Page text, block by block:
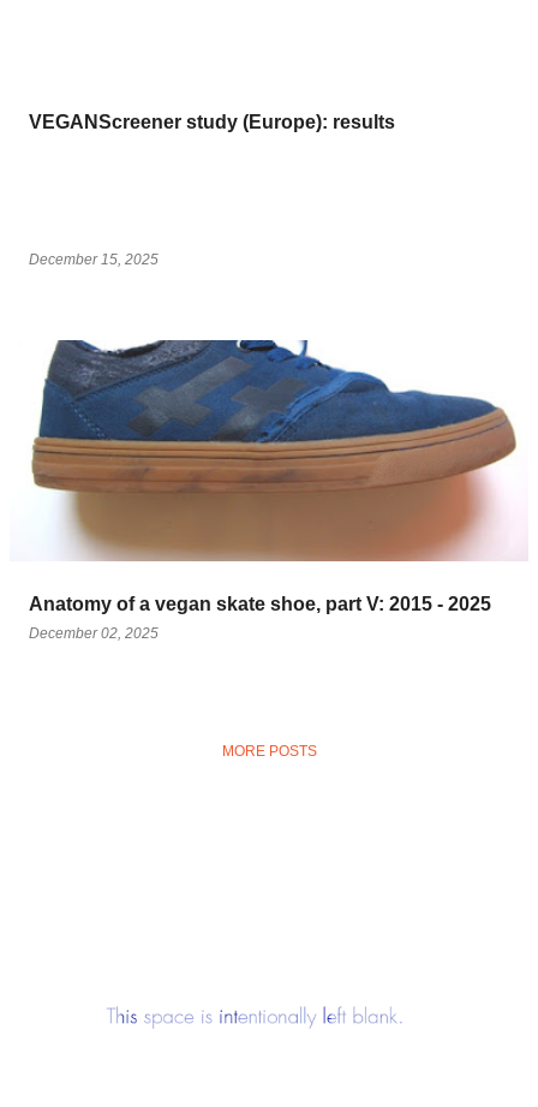
VEGANScreener study (Europe): results
December 15, 2025
Anatomy of a vegan skate shoe, part V: 2015 - 2025
December 02, 2025
MORE POSTS